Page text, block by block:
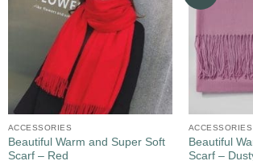
ACCESSORIES
Beautiful Warm and Super Soft
Scarf – Red
ACCESSORIES
Beautiful
Scarf –